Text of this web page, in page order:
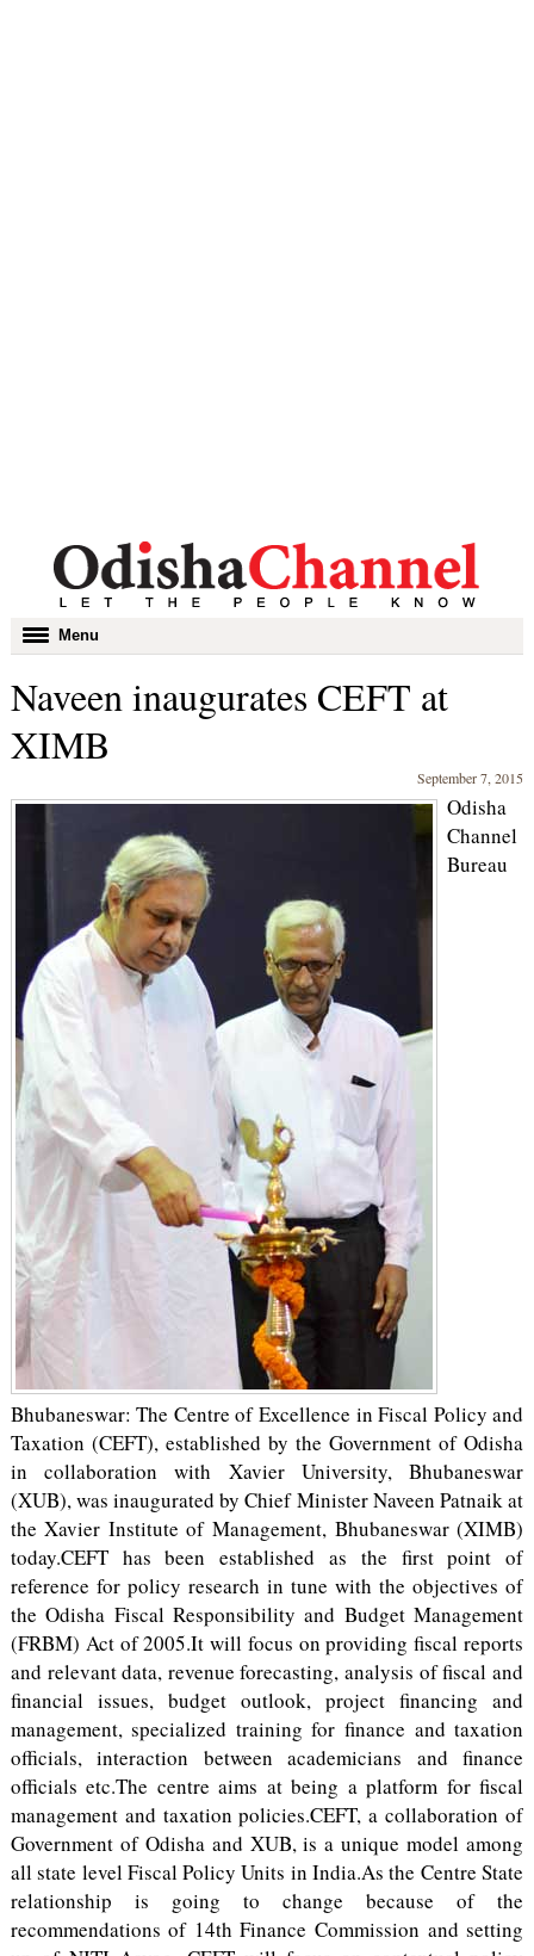
Toggle
navigation
Menu
Naveen inaugurates CEFT at
XIMB
September 7, 2015
Odisha
Channel
Bureau
Bhubaneswar: The Centre of Excellence in Fiscal Policy and
Taxation (CEFT), established by the Government of Odisha
in collaboration with Xavier University, Bhubaneswar
(XUB), was inaugurated by Chief Minister Naveen Patnaik at
the Xavier Institute of Management, Bhubaneswar (XIMB)
today.CEFT has been established as the first point of
reference for policy research in tune with the objectives of
the Odisha Fiscal Responsibility and Budget Management
(FRBM) Act of 2005.It will focus on providing fiscal reports
and relevant data, revenue forecasting, analysis of fiscal and
financial issues, budget outlook, project financing and
management, specialized training for finance and taxation
officials, interaction between academicians and finance
officials etc.The centre aims at being a platform for fiscal
management and taxation policies.CEFT, a collaboration of
Government of Odisha and XUB, is a unique model among
all state level Fiscal Policy Units in India.As the Centre State
relationship is going to change because of the
recommendations of 14th Finance Commission and setting